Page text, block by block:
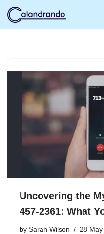
Uncovering the
457-2361: What
by Sarah Wilson 28 May